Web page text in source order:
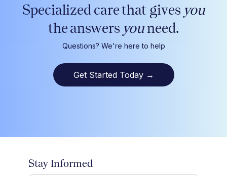
Specialized care that gives you
the answers youneed.
Questions? We're here to help
Get Started Today →
Stay Informed